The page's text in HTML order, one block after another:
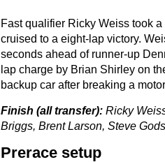
Fast qualifier Ricky Weiss took
cruised to a eight-lap victory.
seconds ahead of runner-up
lap charge by Brian Shirley on
backup car after breaking a
Finish (all transfer): Ricky
Briggs, Brent Larson, Steve
Prerace setup